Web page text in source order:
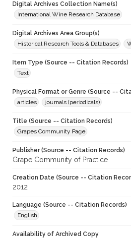
Digital Archives Collection Name(s)
International Wine Research Database
Digital Archives Area Group(s)
Historical Research Tools & Databases
Item Type (Source -- Citation Records)
Text
Physical Format or Genre (Source --
articles
journals (periodicals)
Title (Source -- Citation Records)
Grapes Community Page
Publisher (Source -- Citation Records)
Grape Community of Practice
Creation Date (Source -- Citation
2012
Language (Source -- Citation Records)
English
Availability of Archived Copy